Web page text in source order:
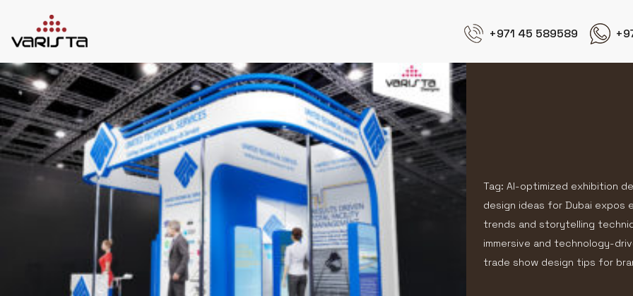
+971 45 589589
HOME
VARISTA
SERVICES
MEDIA
BLOG
CONTACT
+971 45 589589
+971 50 7276986
hello@varistadesigns.com
Tag: AI-optimized exhibition
design ideas for Dubai expos
trends and storytelling
immersive and technology-
trade show design tips for